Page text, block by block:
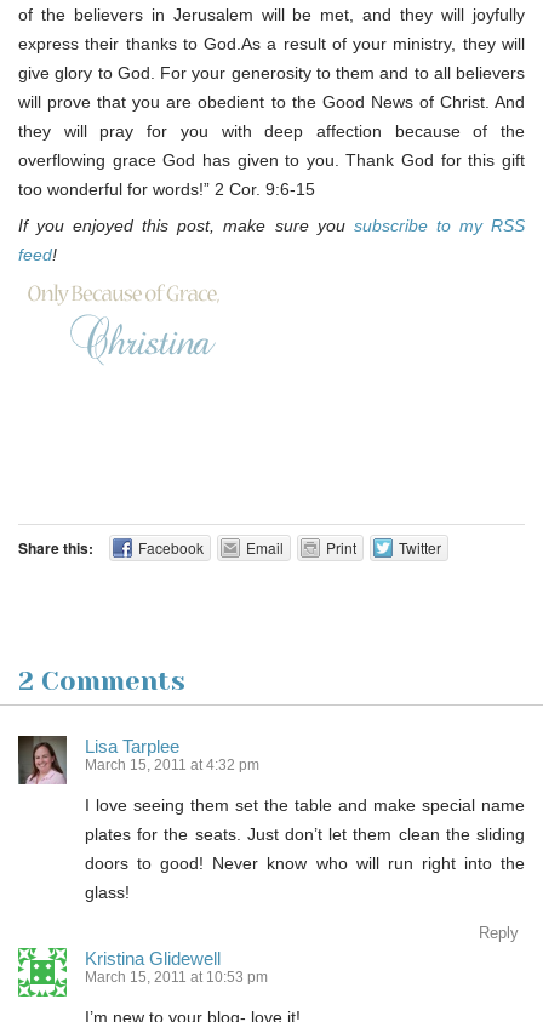
of the believers in Jerusalem will be met, and they will joyfully
express their thanks to God.As a result of your ministry, they will
give glory to God. For your generosity to them and to all believers
will prove that you are obedient to the Good News of Christ. And
they will pray for you with deep affection because of the
overflowing grace God has given to you. Thank God for this gift
too wonderful for words!” 2 Cor. 9:6-15
If you enjoyed this post, make sure you subscribe to my RSS
feed!
Share this: Facebook Email Print Twitter
2 Comments
Lisa Tarplee
March 15, 2011 at 4:32 pm
I love seeing them set the table and make special name
plates for the seats. Just don’t let them clean the sliding
doors to good! Never know who will run right into the
glass!
Reply
Kristina Glidewell
March 15, 2011 at 10:53 pm
I’m new to your blog- love it!